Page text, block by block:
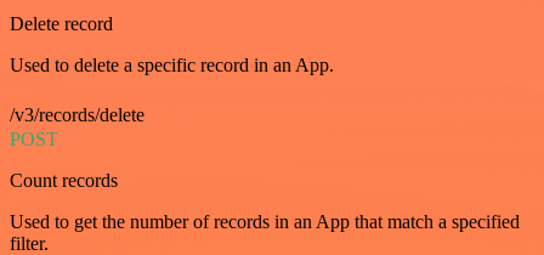
Delete record
Used to delete a specific record in an App.
/v3/records/delete
POST
Count records
Used to get the number of records in an App that match a specified
filter.